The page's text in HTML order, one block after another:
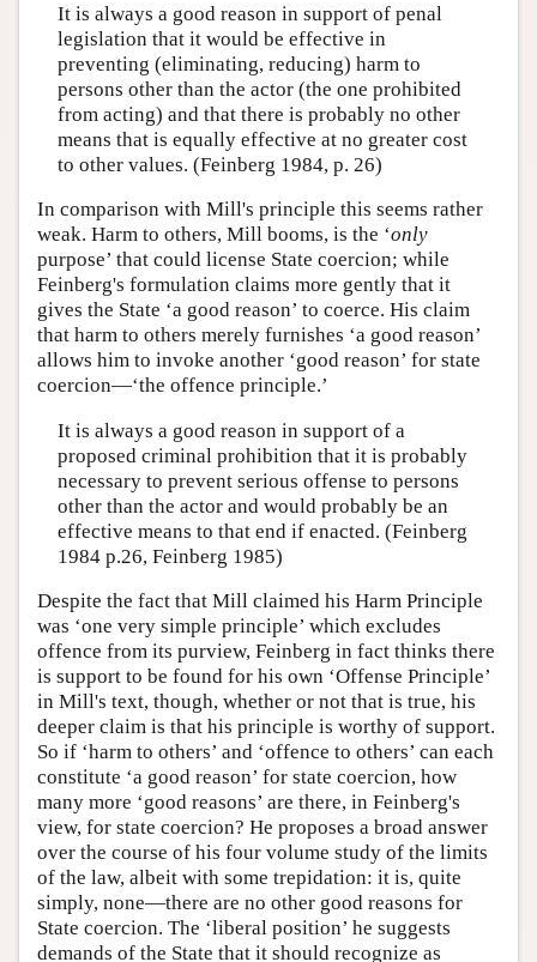
It is always a good reason in support of penal
legislation that it would be effective in
preventing (eliminating, reducing) harm to
persons other than the actor (the one prohibited
from acting) and that there is probably no other
means that is equally effective at no greater cost
to other values. (Feinberg 1984, p. 26)
In comparison with Mill's principle this seems rather
weak. Harm to others, Mill booms, is the ‘only
purpose’ that could license State coercion; while
Feinberg's formulation claims more gently that it
gives the State ‘a good reason’ to coerce. His claim
that harm to others merely furnishes ‘a good reason’
allows him to invoke another ‘good reason’ for state
coercion—‘the offence principle.’
It is always a good reason in support of a
proposed criminal prohibition that it is probably
necessary to prevent serious offense to persons
other than the actor and would probably be an
effective means to that end if enacted. (Feinberg
1984 p.26, Feinberg 1985)
Despite the fact that Mill claimed his Harm Principle
was ‘one very simple principle’ which excludes
offence from its purview, Feinberg in fact thinks there
is support to be found for his own ‘Offense Principle’
in Mill's text, though, whether or not that is true, his
deeper claim is that his principle is worthy of support.
So if ‘harm to others’ and ‘offence to others’ can each
constitute ‘a good reason’ for state coercion, how
many more ‘good reasons’ are there, in Feinberg's
view, for state coercion? He proposes a broad answer
over the course of his four volume study of the limits
of the law, albeit with some trepidation: it is, quite
simply, none—there are no other good reasons for
State coercion. The ‘liberal position’ he suggests
demands of the State that it should recognize as